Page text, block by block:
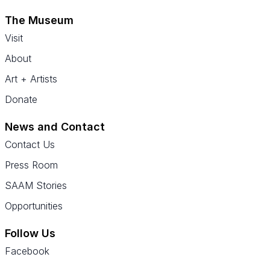
The Museum
Visit
About
Art + Artists
Donate
News and Contact
Contact Us
Press Room
SAAM Stories
Opportunities
Follow Us
Facebook